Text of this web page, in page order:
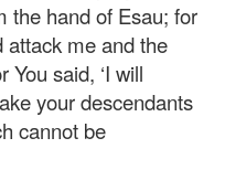
the hand of Esau; for
attack me and the
said, ‘I will
your descendants
cannot be